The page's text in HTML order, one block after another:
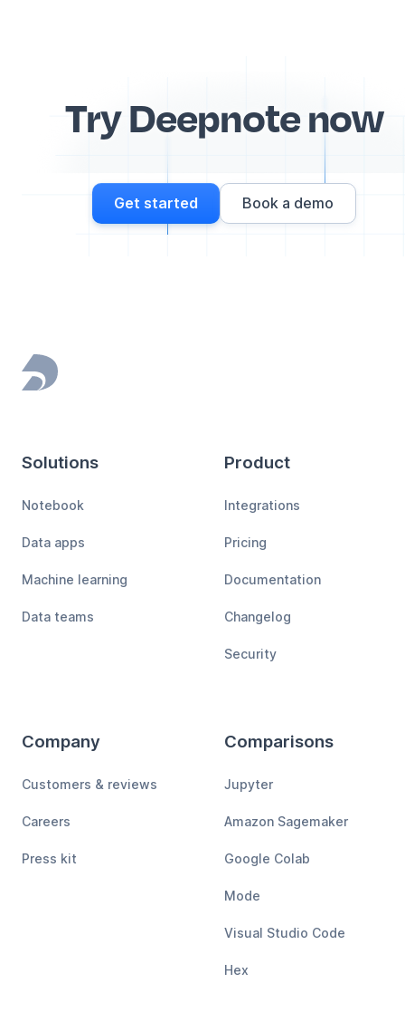
Try Deepnote now
Get started Book a demo
Footer
Solutions
Notebook
Data apps
Machine learning
Data teams
Product
Integrations
Pricing
Documentation
Changelog
Security
Company
Customers & reviews
Careers
Press kit
Comparisons
Jupyter
Amazon Sagemaker
Google Colab
Mode
Visual Studio Code
Hex